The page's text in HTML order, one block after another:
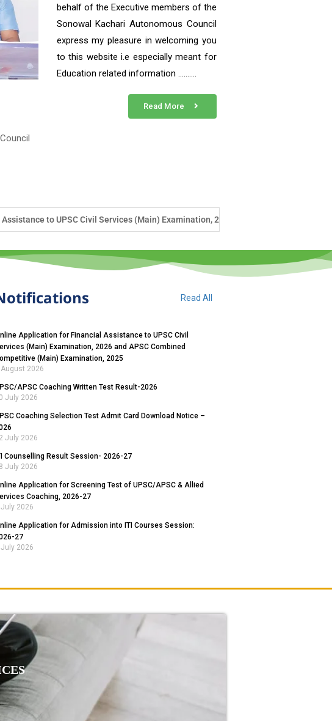
behalf of the Executive members of the
Sonowal Kachari Autonomous Council
express my pleasure in welcoming you
to this website i.e especially meant for
Education related information ……….
Read More
Examination, 2026 and APSC Combined Competitive (Main) Examination, 2025
Read All
Application for Financial Assistance to UPSC Civil
(Main) Examination, 2026 and APSC Combined
(Main) Examination, 2025
August 2026
APSC Coaching Written Test Result-2026
July 2026
Coaching Selection Test Admit Card Download Notice –
July 2026
Counselling Result Session- 2026-27
July 2026
Application for Screening Test of UPSC/APSC & Allied
Coaching, 2026-27
July 2026
Application for Admission into ITI Courses Session:
27
July 2026